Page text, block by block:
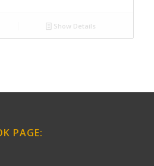
Show Details
PAGE: